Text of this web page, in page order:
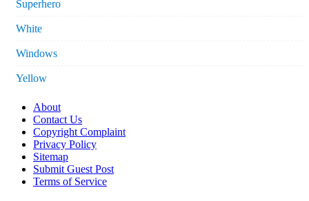
Superhero
White
Windows
Yellow
About
Contact Us
Copyright Complaint
Privacy Policy
Sitemap
Submit Guest Post
Terms of Service